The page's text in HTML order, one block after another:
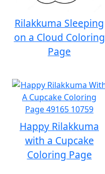
Rilakkuma Sleeping
on a Cloud Coloring
Page
Happy Rilakkuma
with a Cupcake
Coloring Page